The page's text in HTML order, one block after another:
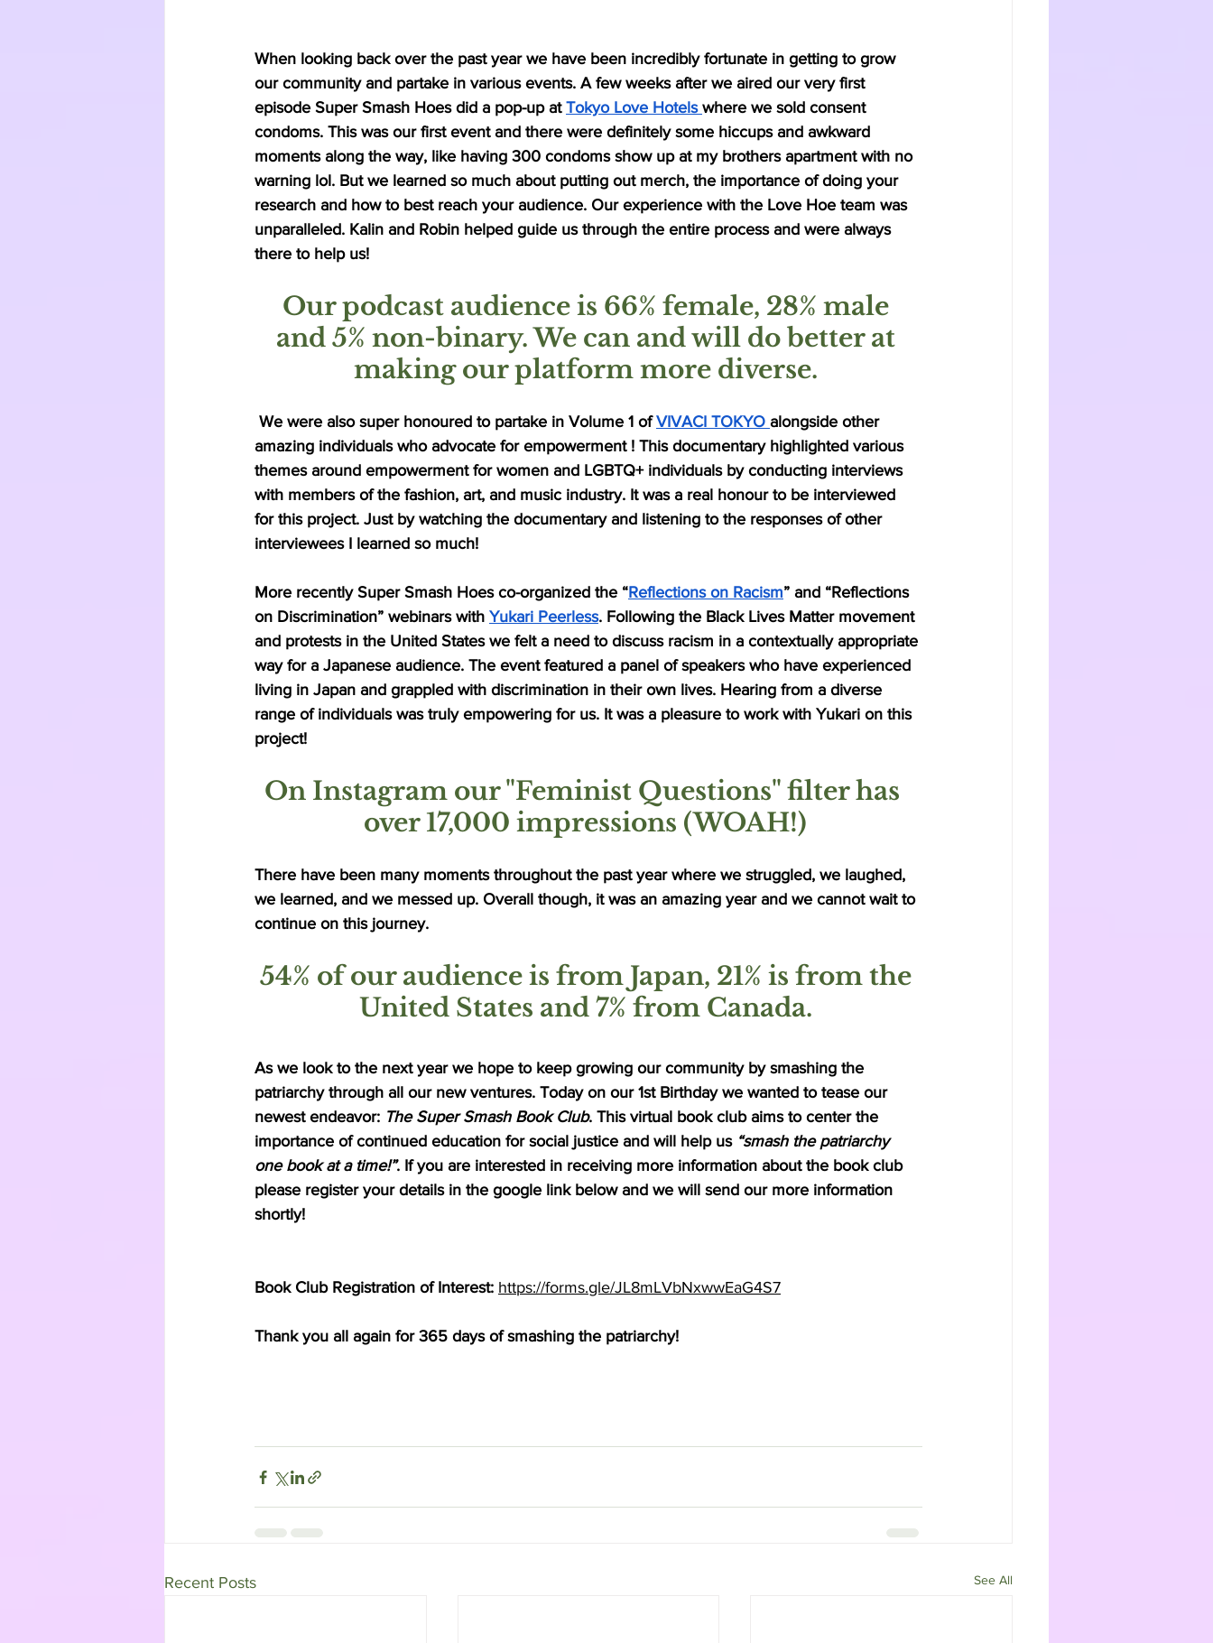
When looking back over the past year we have been incredibly fortunate in getting to grow
our community and partake in various events. A few weeks after we aired our very first
episode Super Smash Hoes did a pop-up at Tokyo Love Hotels where we sold consent
condoms. This was our first event and there were definitely some hiccups and awkward
moments along the way, like having 300 condoms show up at my brothers apartment with no
warning lol. But we learned so much about putting out merch, the importance of doing your
research and how to best reach your audience. Our experience with the Love Hoe team was
unparalleled. Kalin and Robin helped guide us through the entire process and were always
there to help us!
Our podcast audience is 66% female, 28% male
and 5% non-binary. We can and will do better at
making our platform more diverse.
We were also super honoured to partake in Volume 1 of VIVACI TOKYO alongside other
amazing individuals who advocate for empowerment ! This documentary highlighted various
themes around empowerment for women and LGBTQ+ individuals by conducting interviews
with members of the fashion, art, and music industry. It was a real honour to be interviewed
for this project. Just by watching the documentary and listening to the responses of other
interviewees I learned so much!
More recently Super Smash Hoes co-organized the “Reflections on Racism” and “Reflections
on Discrimination” webinars with Yukari Peerless. Following the Black Lives Matter movement
and protests in the United States we felt a need to discuss racism in a contextually appropriate
way for a Japanese audience. The event featured a panel of speakers who have experienced
living in Japan and grappled with discrimination in their own lives. Hearing from a diverse
range of individuals was truly empowering for us. It was a pleasure to work with Yukari on this
project!
On Instagram our "Feminist Questions" filter has
over 17,000 impressions (WOAH!)
There have been many moments throughout the past year where we struggled, we laughed,
we learned, and we messed up. Overall though, it was an amazing year and we cannot wait to
continue on this journey.
54% of our audience is from Japan, 21% is from the
United States and 7% from Canada.
As we look to the next year we hope to keep growing our community by smashing the
patriarchy through all our new ventures. Today on our 1st Birthday we wanted to tease our
newest endeavor: The Super Smash Book Club. This virtual book club aims to center the
importance of continued education for social justice and will help us “smash the patriarchy
one book at a time!”. If you are interested in receiving more information about the book club
please register your details in the google link below and we will send our more information
shortly!
Book Club Registration of Interest: https://forms.gle/JL8mLVbNxwwEaG4S7
Thank you all again for 365 days of smashing the patriarchy!
Recent Posts See All